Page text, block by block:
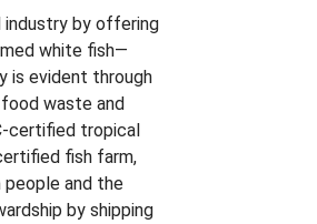
by offering
white fish—
is evident through
waste and
certified tropical
fish farm,
and the
by shipping